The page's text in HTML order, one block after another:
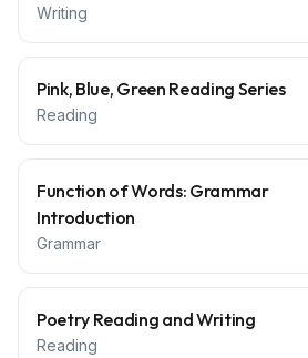
Writing
Pink, Blue, Green Reading Series
Reading
Function of Words: Grammar
Introduction
Grammar
Poetry Reading and Writing
Reading